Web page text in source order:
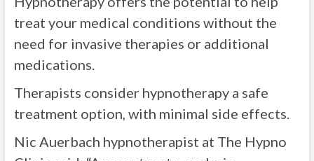
treat your medical conditions without the
need for invasive therapies or additional
medications.
Therapists consider hypnotherapy a safe
treatment option, with minimal side effects.
Nic Auerbach hypnotherapist at The Hypno